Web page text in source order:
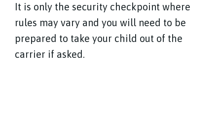
It is only the security checkpoint where
rules may vary and you will need to be
prepared to take your child out of the
carrier if asked.